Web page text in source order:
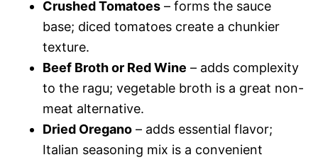
Crushed Tomatoes – forms the sauce
base; diced tomatoes create a chunkier
texture.
Beef Broth or Red Wine – adds complexity
to the ragu; vegetable broth is a great non-
meat alternative.
Dried Oregano – adds essential flavor;
Italian seasoning mix is a convenient